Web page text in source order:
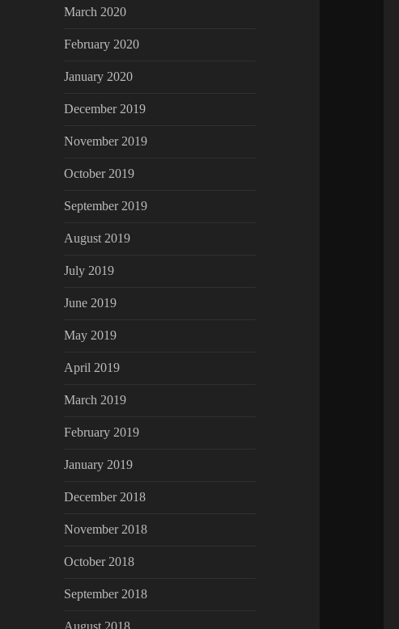
March 2020
February 2020
January 2020
December 2019
November 2019
October 2019
September 2019
August 2019
July 2019
June 2019
May 2019
April 2019
March 2019
February 2019
January 2019
December 2018
November 2018
October 2018
September 2018